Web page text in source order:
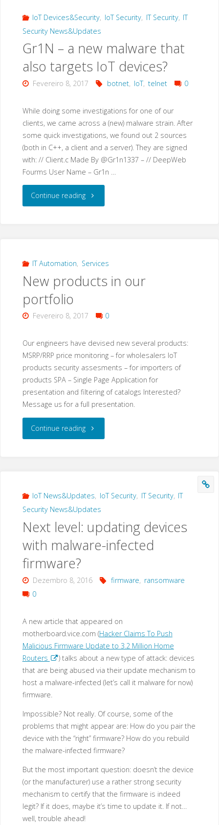
our
awesome
IoT Devices&Security, IoT Security, IT Security, IT
Security News&Updates
Gr1N – a new malware that
also targets IoT devices?
Fevereiro 8, 2017 botnet, IoT, telnet 0
While doing some investigations for one of our
clients, we came across a (new) malware strain. After
some quick investigations, we found out 2 sources
(both in C++, a client and a server). They are signed
with: // Client.c Made By @Gr1n1337 – // DeepWeb
Fourms User Name – Gr1n …
Continue reading"Gr1N
malware
also
targets
devices?"
IT Automation, Services
New products in our
portfolio
Fevereiro 8, 2017 0
Our engineers have devised new several products:
MSRP/RRP price monitoring – for wholesalers IoT
products security assesments – for importers of
products SPA – Single Page Application for
presentation and filtering of catalogs Interested?
Message us for a full presentation.
Continue reading"New
portfolio"
IoT News&Updates, IoT Security, IT Security, IT
Security News&Updates
Next level: updating devices
with malware-infected
firmware?
Dezembro 8, 2016 firmware, ransomware
0
A new article that appeared on
motherboard.vice.com (Hacker Claims To Push
Malicious Firmware Update to 3.2 Million Home
Routers
) talks about a new type of attack: devices
that are being abused via their update mechanism to
host a malware-infected (let’s call it malware for now)
firmware.
Impossible? Not really. Of course, some of the
problems that might appear are: How do you pair the
device with the “right” firmware? How do you rebuild
the malware-infected firmware?
But the most important question: doesn’t the device
(or the manufacturer) use a rather strong security
mechanism to certify that the firmware is indeed
legit? If it does, maybe it’s time to update it. If not…
well, trouble ahead!